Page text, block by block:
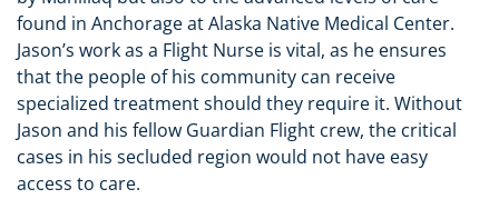
found in Anchorage at Alaska Native Medical Center.
Jason’s work as a Flight Nurse is vital, as he ensures
that the people of his community can receive
specialized treatment should they require it. Without
Jason and his fellow Guardian Flight crew, the critical
cases in his secluded region would not have easy
access to care.